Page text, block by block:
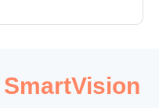
SmartVision